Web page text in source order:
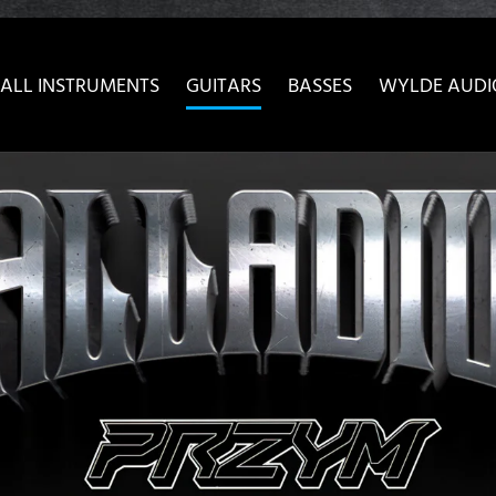
convenient version of this siteDon't show this message
ALL INSTRUMENTS GUITARS BASSES WYLDE